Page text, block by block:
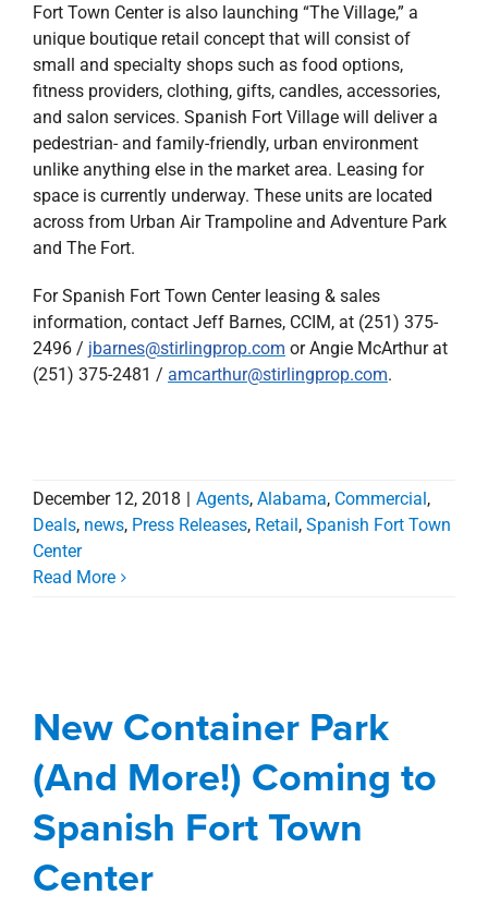
Fort Town Center is also launching “The Village,” a
unique boutique retail concept that will consist of
small and specialty shops such as food options,
fitness providers, clothing, gifts, candles, accessories,
and salon services. Spanish Fort Village will deliver a
pedestrian- and family-friendly, urban environment
unlike anything else in the market area. Leasing for
space is currently underway. These units are located
across from Urban Air Trampoline and Adventure Park
and The Fort.
For Spanish Fort Town Center leasing & sales
information, contact Jeff Barnes, CCIM, at (251) 375-
2496 / jbarnes@stirlingprop.com or Angie McArthur at
(251) 375-2481 / amcarthur@stirlingprop.com.
December 12, 2018 Agents, Alabama, Commercial ,
Deals, news, Press Releases, Retail , Spanish Fort Town
Center
Read More
Center
Agents Alabama Blog Commercial Deals
Retail Spanish Fort Town Center
New Container Park
(And More!) Coming to
Spanish Fort Town
Center